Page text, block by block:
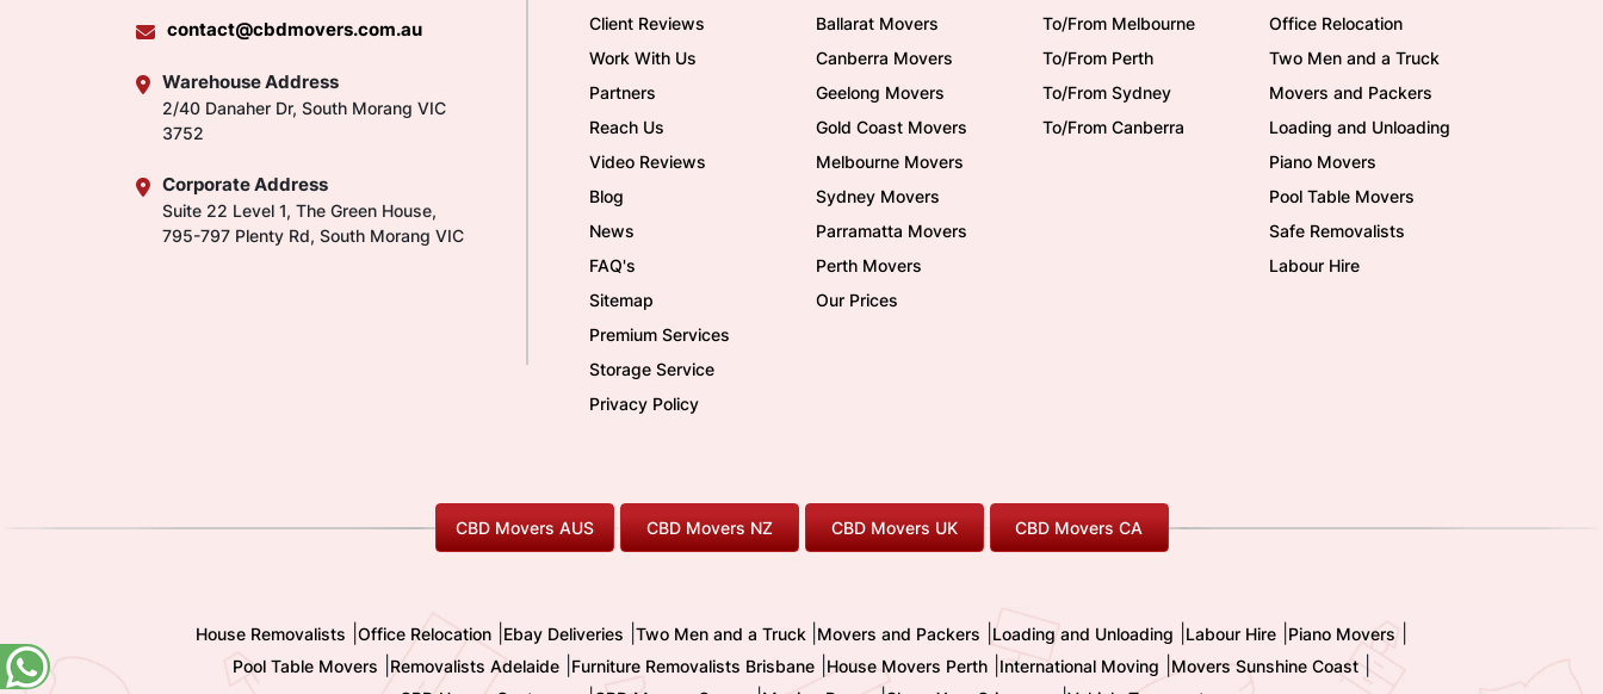
contact@cbdmovers.com.au
Warehouse Address
2/40 Danaher Dr, South Morang VIC
3752
Corporate Address
Suite 22 Level 1, The Green House,
795-797 Plenty Rd, South Morang VIC
Client Reviews
Work With Us
Partners
Reach Us
Video Reviews
Blog
News
FAQ's
Sitemap
Premium Services
Storage Service
Privacy Policy
Ballarat Movers
Canberra Movers
Geelong Movers
Gold Coast Movers
Melbourne Movers
Sydney Movers
Parramatta Movers
Perth Movers
Our Prices
To/From Melbourne
To/From Perth
To/From Sydney
To/From Canberra
Office Relocation
Two Men and a Truck
Movers and Packers
Loading and Unloading
Piano Movers
Pool Table Movers
Safe Removalists
Labour Hire
CBD Movers AUS CBD Movers NZ CBD Movers UK CBD Movers CA
House Removalists Office Relocation Ebay Deliveries Two Men and a Truck Movers and Packers Loading and Unloading Labour Hire Piano Movers
Pool Table Movers Removalists Adelaide Furniture Removalists Brisbane House Movers Perth International Moving Movers Sunshine Coast